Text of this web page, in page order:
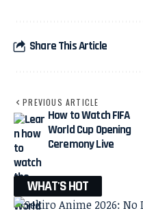
Share This Article
PREVIOUS ARTICLE
How to Watch FIFA
World Cup Opening
Ceremony Live
WHAT'S HOT